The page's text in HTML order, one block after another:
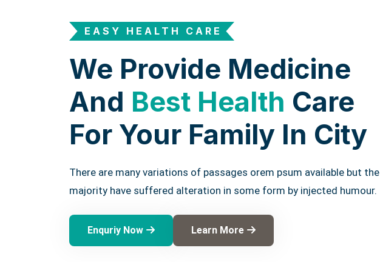
EASY HEALTH CARE
We Provide Medicine
And Best Health Care
For Your Family In City
There are many variations of passages orem psum available but the
majority have suffered alteration in some form by injected humour.
Enquriy Now Learn More